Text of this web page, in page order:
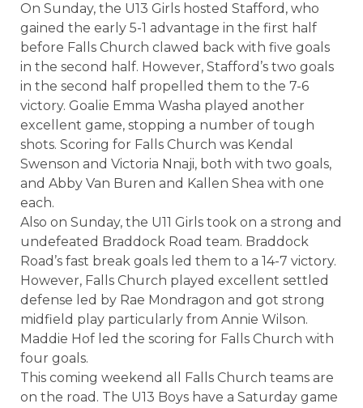
On Sunday, the U13 Girls hosted Stafford, who
gained the early 5-1 advantage in the first half
before Falls Church clawed back with five goals
in the second half. However, Stafford’s two goals
in the second half propelled them to the 7-6
victory. Goalie Emma Washa played another
excellent game, stopping a number of tough
shots. Scoring for Falls Church was Kendal
Swenson and Victoria Nnaji, both with two goals,
and Abby Van Buren and Kallen Shea with one
each.
Also on Sunday, the U11 Girls took on a strong and
undefeated Braddock Road team. Braddock
Road’s fast break goals led them to a 14-7 victory.
However, Falls Church played excellent settled
defense led by Rae Mondragon and got strong
midfield play particularly from Annie Wilson.
Maddie Hof led the scoring for Falls Church with
four goals.
This coming weekend all Falls Church teams are
on the road. The U13 Boys have a Saturday game